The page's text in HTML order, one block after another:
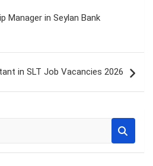
Manager in Seylan Bank
in SLT Job Vacancies 2026